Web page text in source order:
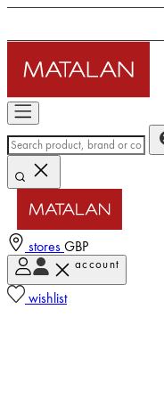
stores GBP
account
wishlist